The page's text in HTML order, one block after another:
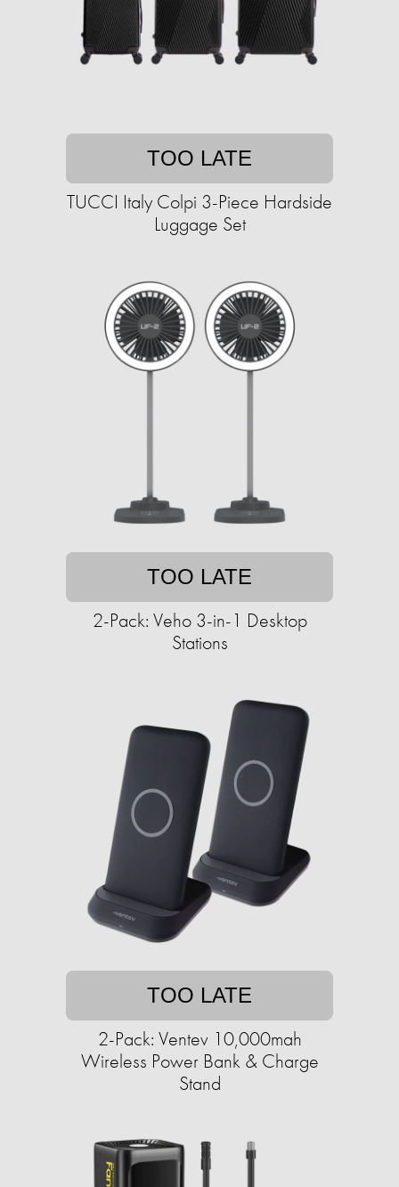
TOO LATE
TUCCI Italy Colpi 3-Piece Hardside
Luggage Set
TOO LATE
2-Pack: Veho 3-in-1 Desktop
Stations
TOO LATE
2-Pack: Ventev 10,000mah
Wireless Power Bank & Charge
Stand